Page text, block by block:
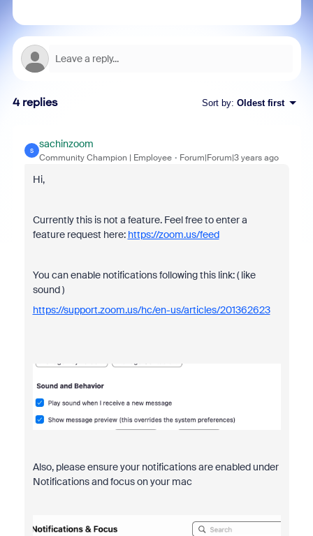
4 replies Sort by: Oldest first
S
sachinzoom
Community Champion | Employee Forum|Forum|3 years ago
Hi,
Currently this is not a feature. Feel free to enter a
feature request here: https://zoom.us/feed
You can enable notifications following this link: ( like
sound )
https://support.zoom.us/hc/en-us/articles/201362623
Also, please ensure your notifications are enabled under
Notifications and focus on your mac